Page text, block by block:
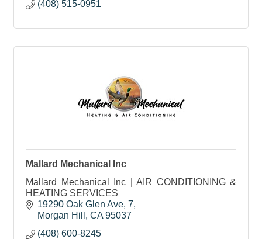
(408) 515-0951
Mallard Mechanical Inc
Mallard Mechanical Inc | AIR CONDITIONING &
HEATING SERVICES
19290 Oak Glen Ave 7
Morgan Hill
CA 95037
(408) 600-8245